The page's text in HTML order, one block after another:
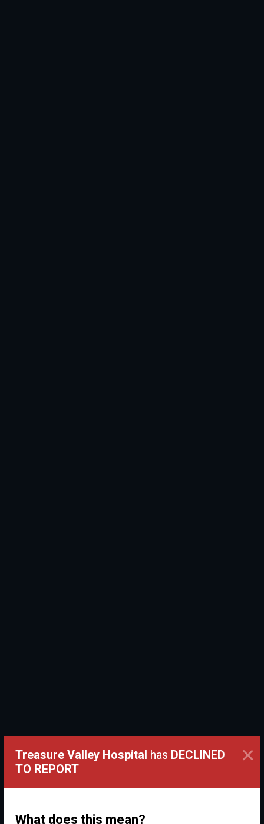
Treasure Valley Hospital has DECLINED
TO REPORT
What does this mean?
×